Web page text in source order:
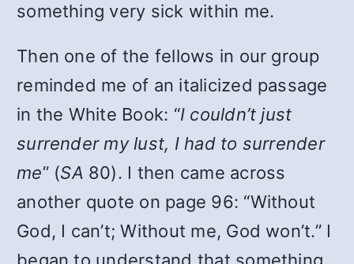
something very sick within me.
Then one of the fellows in our group
reminded me of an italicized passage
in the White Book: “I couldn’t just
surrender my lust, I had to surrender
me” (SA 80). I then came across
another quote on page 96: “Without
God, I can’t; Without me, God won’t.” I